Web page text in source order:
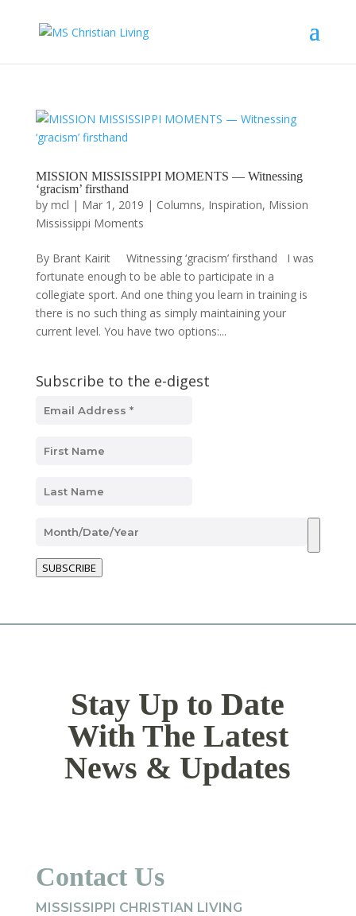
MISSION MISSISSIPPI MOMENTS — Witnessing
‘gracism’ firsthand
by mcl | Mar 1, 2019 | Columns, Inspiration, Mission
Mississippi Moments
By Brant Kairit Witnessing ‘gracism’ firsthand I was
fortunate enough to be able to participate in a
collegiate sport. And one thing you learn in training is
there is no such thing as simply maintaining your
current level. You have two options:...
Subscribe to the e-digest
SUBSCRIBE
Stay Up to Date
With The Latest
News & Updates
Contact Us
MISSISSIPPI CHRISTIAN LIVING